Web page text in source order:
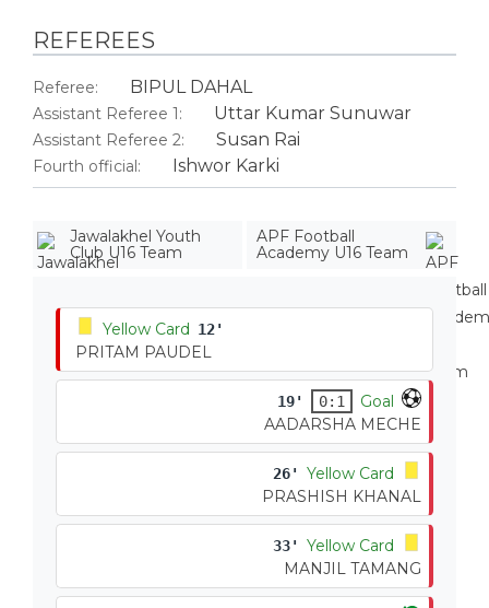
REFEREES
Referee: BIPUL DAHAL
Assistant Referee 1: Uttar Kumar Sunuwar
Assistant Referee 2: Susan Rai
Fourth official: Ishwor Karki
Jawalakhel Youth
Club U16 Team
APF Football
Academy U16 Team
Yellow Card 12'
PRITAM PAUDEL
19' 0:1
Goal
AADARSHA MECHE
26'
Yellow Card
PRASHISH KHANAL
33'
Yellow Card
MANJIL TAMANG